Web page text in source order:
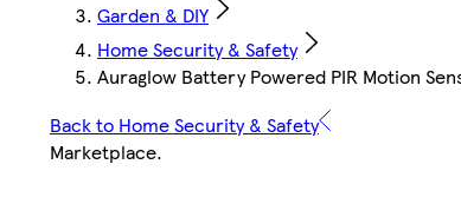
Garden & DIY
Home Security & Safety
Auraglow Battery Powered PIR Motion
Back to Home Security & Safety
Marketplace.